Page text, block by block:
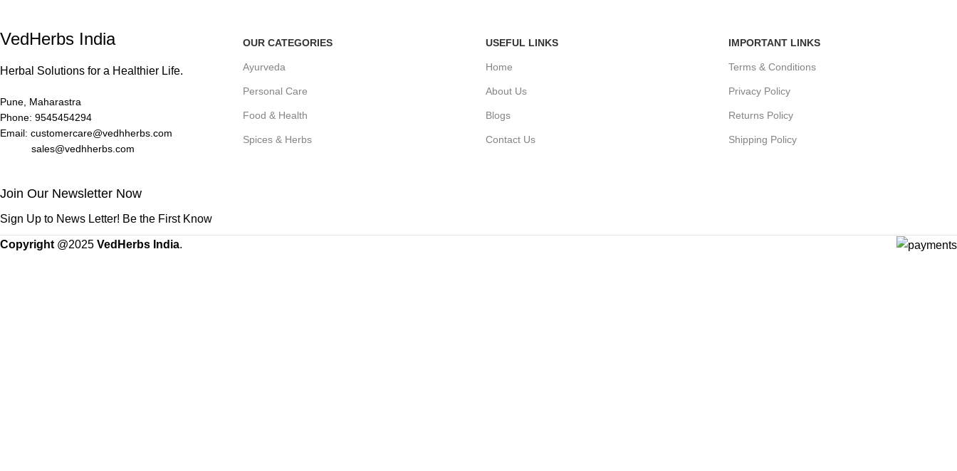
VedHerbs India
Herbal Solutions for a Healthier Life.
Pune, Maharastra
Phone: 9545454294
Email: customercare@vedhherbs.com
sales@vedhherbs.com
OUR CATEGORIES
Ayurveda
Personal Care
Food & Health
Spices & Herbs
USEFUL LINKS
Home
About Us
Blogs
Contact Us
IMPORTANT LINKS
Terms & Conditions
Privacy Policy
Returns Policy
Shipping Policy
Join Our Newsletter Now
Sign Up to News Letter! Be the First Know
Copyright @2025 VedHerbs India.